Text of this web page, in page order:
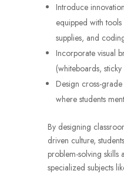
Introduce
equipped with
supplies, and
Incorporate visual
(whiteboards,
Design cross-
where students
By designing
driven culture,
problem-solving skills
specialized subjects